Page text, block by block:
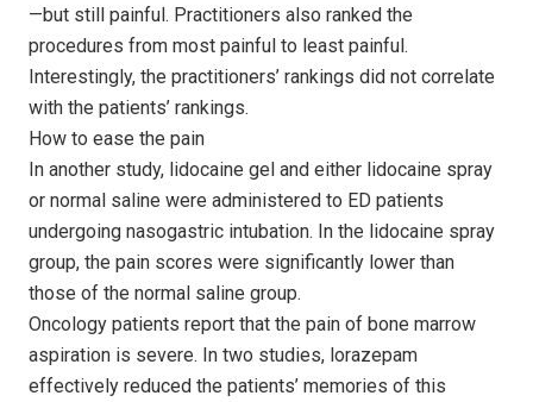
—but still painful. Practitioners also ranked the
procedures from most painful to least painful.
Interestingly, the practitioners’ rankings did not correlate
with the patients’ rankings.
How to ease the pain
In another study, lidocaine gel and either lidocaine spray
or normal saline were administered to ED patients
undergoing nasogastric intubation. In the lidocaine spray
group, the pain scores were significantly lower than
those of the normal saline group.
Oncology patients report that the pain of bone marrow
aspiration is severe. In two studies, lorazepam
effectively reduced the patients’ memories of this